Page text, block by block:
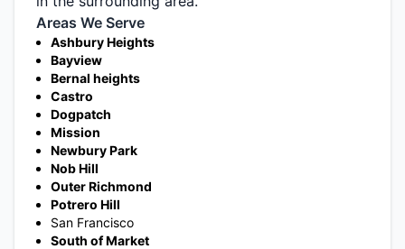
Areas We Serve
Ashbury Heights
Bayview
Bernal heights
Castro
Dogpatch
Mission
Newbury Park
Nob Hill
Outer Richmond
Potrero Hill
San Francisco
South of Market